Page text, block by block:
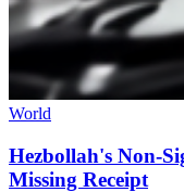
World
Hezbollah's Non-
Missing Receipt